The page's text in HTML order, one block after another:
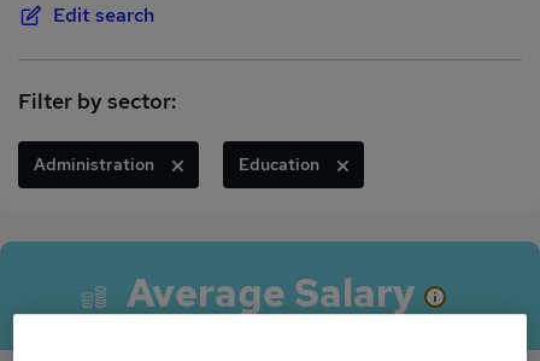
Edit search
Filter by sector:
Administration Education
Average Salary